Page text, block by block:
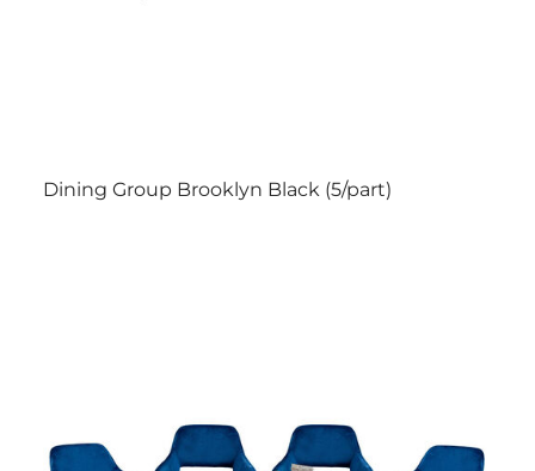
Dining Group Brooklyn Black (5/part)